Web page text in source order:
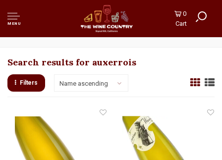
MENU
0
Cart
Search results for auxerrois
Filters Name ascending